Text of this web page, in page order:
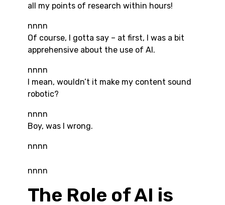
all my points of research within hours!
nnnn
Of course, I gotta say – at first, I was a bit
apprehensive about the use of AI.
nnnn
I mean, wouldn’t it make my content sound
robotic?
nnnn
Boy, was I wrong.
nnnn
nnnn
The Role of AI is